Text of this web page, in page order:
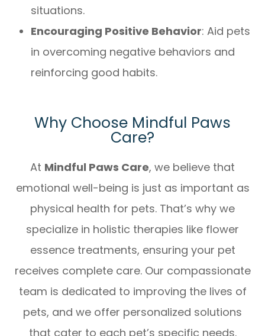
situations.
Encouraging Positive Behavior: Aid pets
in overcoming negative behaviors and
reinforcing good habits.
Why Choose Mindful Paws
Care?
At Mindful Paws Care, we believe that
emotional well-being is just as important as
physical health for pets. That’s why we
specialize in holistic therapies like flower
essence treatments, ensuring your pet
receives complete care. Our compassionate
team is dedicated to improving the lives of
pets, and we offer personalized solutions
that cater to each pet’s specific needs.